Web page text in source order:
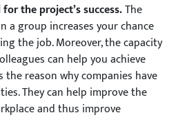
the project’s success.The
a group increases your chance
the job. Moreover, the capacity
can help you achieve
the reason why companies have
They can help improve the
and thus improve